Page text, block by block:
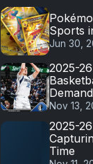
Sports
Jun 30,
2025-
Nov 13,
2025-
Time